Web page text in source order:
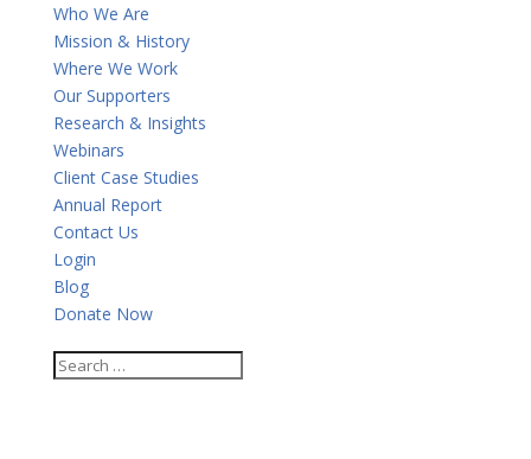
Who We Are
Mission & History
Where We Work
Our Supporters
Research & Insights
Webinars
Client Case Studies
Annual Report
Contact Us
Login
Blog
Donate Now